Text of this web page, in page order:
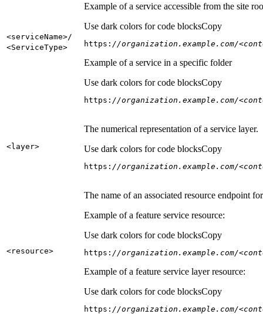
<serviceName>/
<ServiceType>
Example of a service accessible from the site
Use dark colors for code blocksCopy
https: //organization.example.com/
Example of a service in a specific folder
Use dark colors for code blocksCopy
https: //organization.example.com/
<layer>
The numerical representation of a service layer.
Use dark colors for code blocksCopy
https: //organization.example.com/
<resource>
The name of an associated resource endpoint
Example of a feature service resource:
Use dark colors for code blocksCopy
https: //organization.example.com/
Example of a feature service layer resource:
Use dark colors for code blocksCopy
https: //organization.example.com/